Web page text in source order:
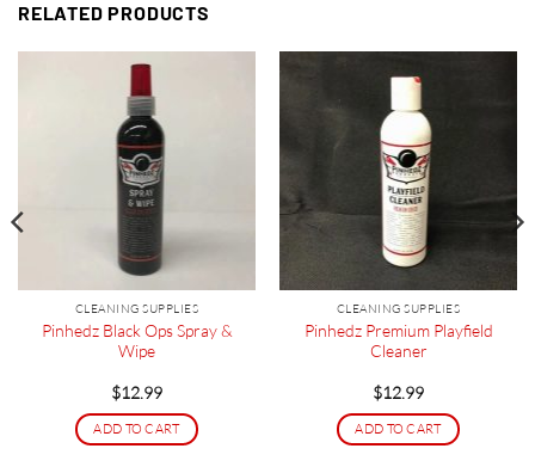
RELATED PRODUCTS
CLEANING SUPPLIES
Pinhedz Black Ops Spray &
Wipe
$12.99
ADD TO CART
CLEANING SUPPLIES
Pinhedz Premium Playfield
Cleaner
$12.99
ADD TO CART